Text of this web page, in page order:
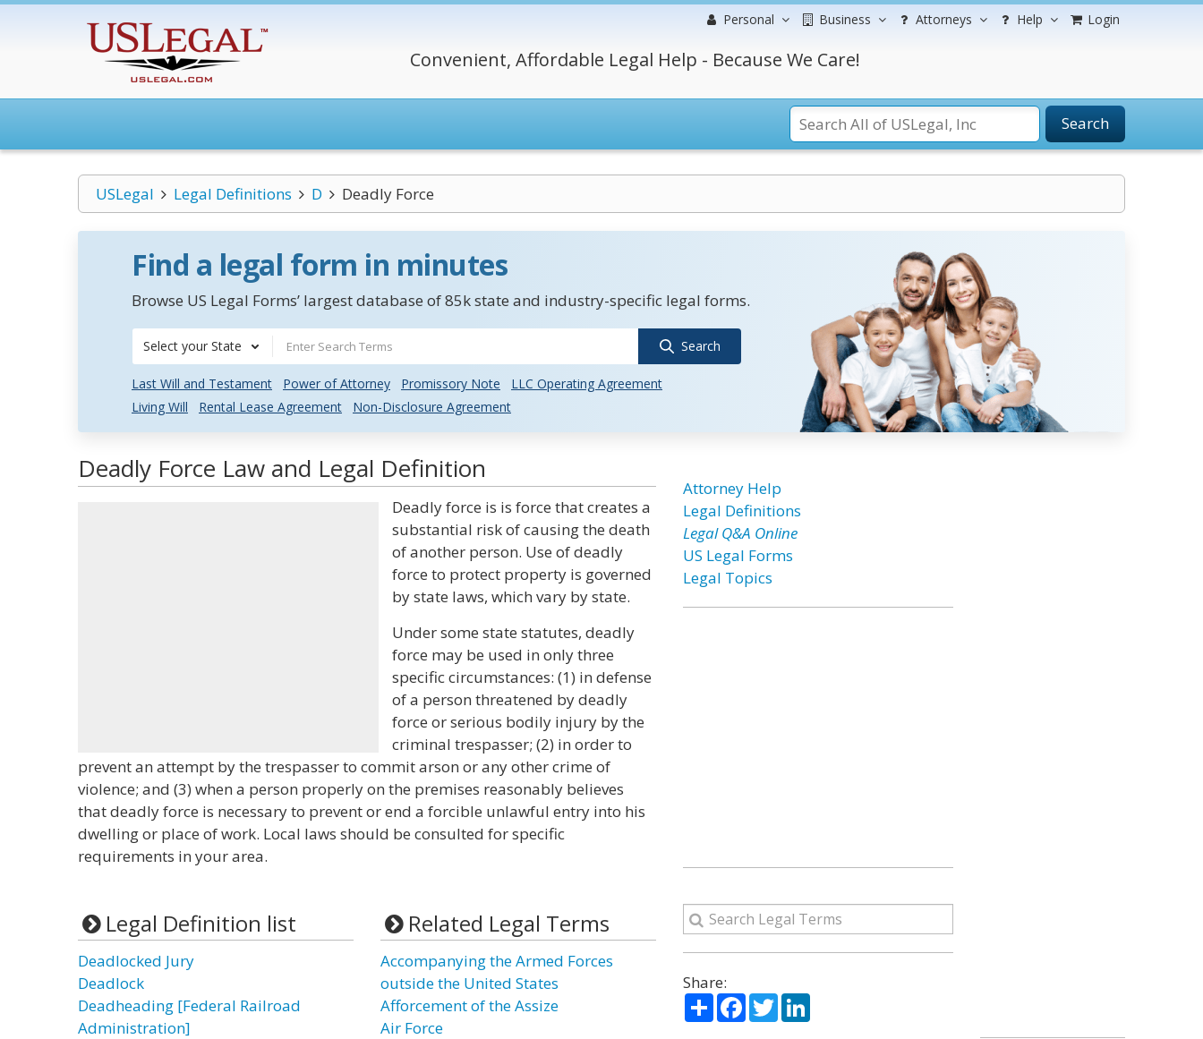
Personal Business Attorneys Help Login
Convenient, Affordable Legal Help - Because We Care!
Search
USLegal Legal Definitions D Deadly Force
Find a legal form in minutes
Browse US Legal Forms’ largest database of 85k state and industry-specific legal forms.
Select your State Search
Last Will and Testament Power of Attorney Promissory Note
LLC Operating Agreement
Living Will
Rental Lease Agreement Non-Disclosure Agreement
Deadly Force Law and Legal Definition
Deadly force is is force that creates a
substantial risk of causing the death
of another person. Use of deadly
force to protect property is governed
by state laws, which vary by state.
Under some state statutes, deadly
force may be used in only three
specific circumstances: (1) in defense
of a person threatened by deadly
force or serious bodily injury by the
criminal trespasser; (2) in order to
prevent an attempt by the trespasser to commit arson or any other crime of
violence; and (3) when a person properly on the premises reasonably believes
that deadly force is necessary to prevent or end a forcible unlawful entry into his
dwelling or place of work. Local laws should be consulted for specific
requirements in your area.
Legal Definition list
Deadlocked Jury
Deadlock
Deadheading [Federal Railroad
Administration]
Related Legal Terms
Accompanying the Armed Forces
outside the United States
Afforcement of the Assize
Air Force
Attorney Help
Legal Definitions
Legal Q&A Online
US Legal Forms
Legal Topics
Share:
ShareFacebook
TwitterLinkedIn